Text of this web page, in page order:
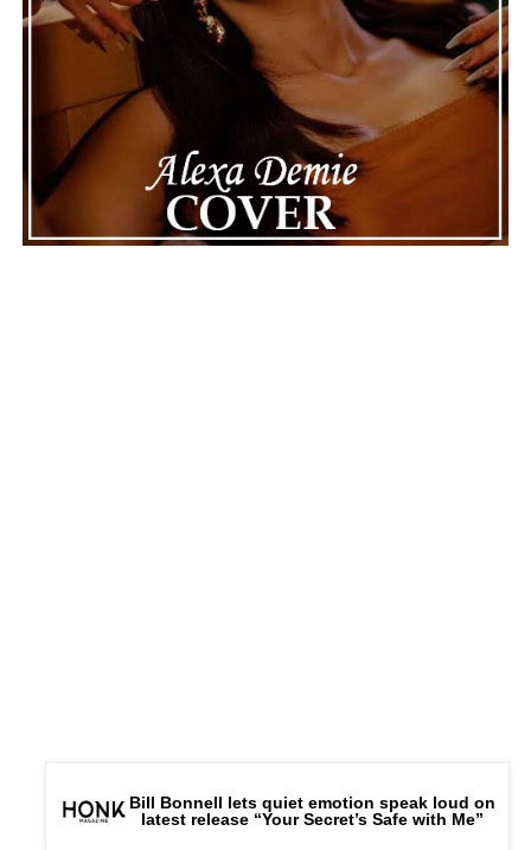
Connect withKarate BoogalooonSpotify
Instagram
Facebook
ADVERTISEMENT
Bill Bonnell lets quiet emotion speak loud on
latest release “Your Secret’s Safe with Me”